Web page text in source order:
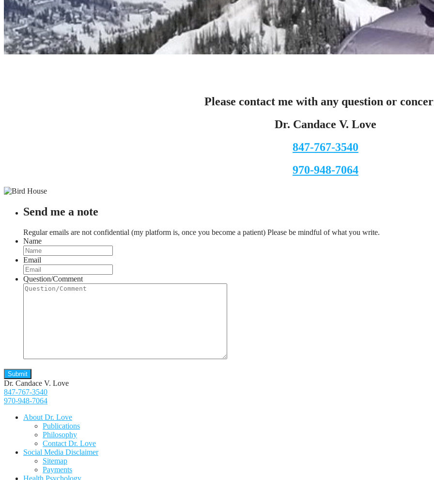
Please contact me with any question or
Dr. Candace V. Love
847-767-3540
970-948-7064
Send me a note
Regular emails are not confidential (my platform is, once you become a patient) Please be mindful of what you write.
Name
Email
Question/Comment
Dr. Candace V. Love
847-767-3540
970-948-7064
About Dr. Love
Publications
Philosophy
Contact Dr. Love
Social Media Disclaimer
Sitemap
Payments
Health Psychology